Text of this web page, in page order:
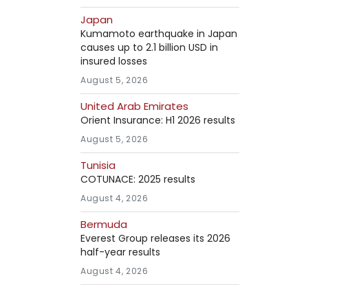
Japan
Kumamoto earthquake in Japan
causes up to 2.1 billion USD in
insured losses
August 5, 2026
United Arab Emirates
Orient Insurance: H1 2026 results
August 5, 2026
Tunisia
COTUNACE: 2025 results
August 4, 2026
Bermuda
Everest Group releases its 2026
half-year results
August 4, 2026